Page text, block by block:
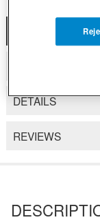
DESCRIPTION
COMPATIBLE
DETAILS
REVIEWS